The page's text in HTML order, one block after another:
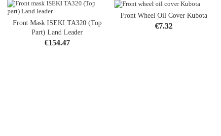
Front Mask ISEKI TA320 (Top
Part) Land Leader
Price
€154.47
Front Wheel Oil Cover Kubota
Price
€7.32